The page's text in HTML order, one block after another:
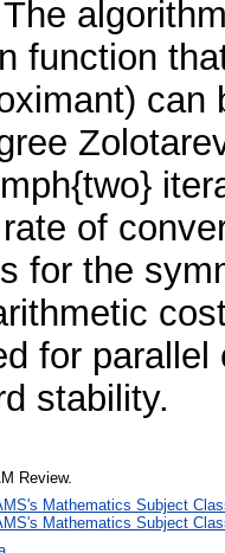
function
of
for the
for
stability.
Review.
Mathematics Subject
Mathematics Subject